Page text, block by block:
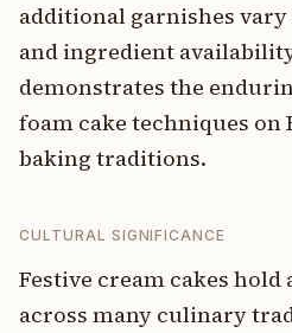
additional garnishes
and ingredient
demonstrates the
foam cake techniques on
baking traditions.
CULTURAL SIGNIFICANCE
Festive cream cakes
across many culinary